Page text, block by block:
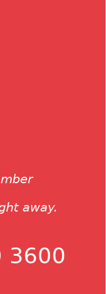
away.
3600